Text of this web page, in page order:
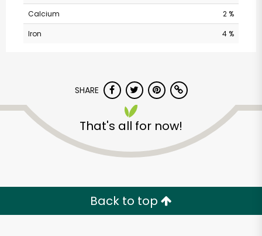
Calcium
2 %
Iron
4 %
SHARE
That's all for now!
Back to top
CTown (Woodlawn)
Try 30 Days RISK-FREE